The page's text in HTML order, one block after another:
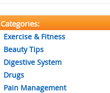
Categories:
Exercise & Fitness
Beauty Tips
Digestive System
Drugs
Pain Management